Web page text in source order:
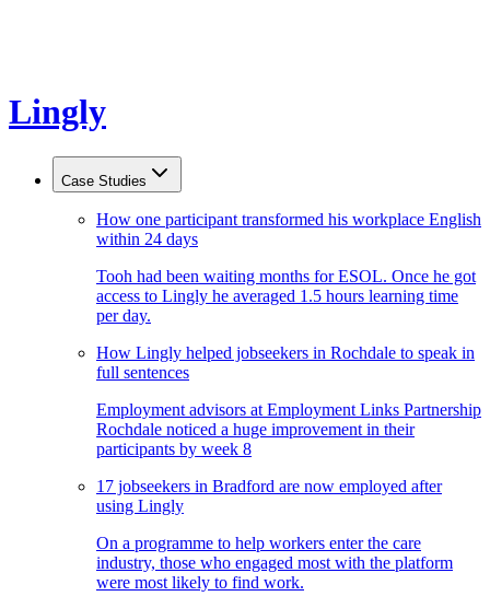
Lingly
Case Studies
How one participant transformed his workplace English
within 24 days
Tooh had been waiting months for ESOL. Once he got
access to Lingly he averaged 1.5 hours learning time
per day.
How Lingly helped jobseekers in Rochdale to speak in
full sentences
Employment advisors at Employment Links Partnership
Rochdale noticed a huge improvement in their
participants by week 8
17 jobseekers in Bradford are now employed after
using Lingly
On a programme to help workers enter the care
industry, those who engaged most with the platform
were most likely to find work.